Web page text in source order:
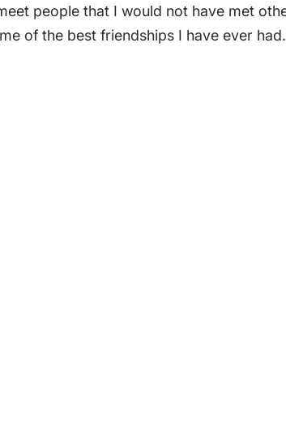
people that I would not have met
of the best friendships I have ever